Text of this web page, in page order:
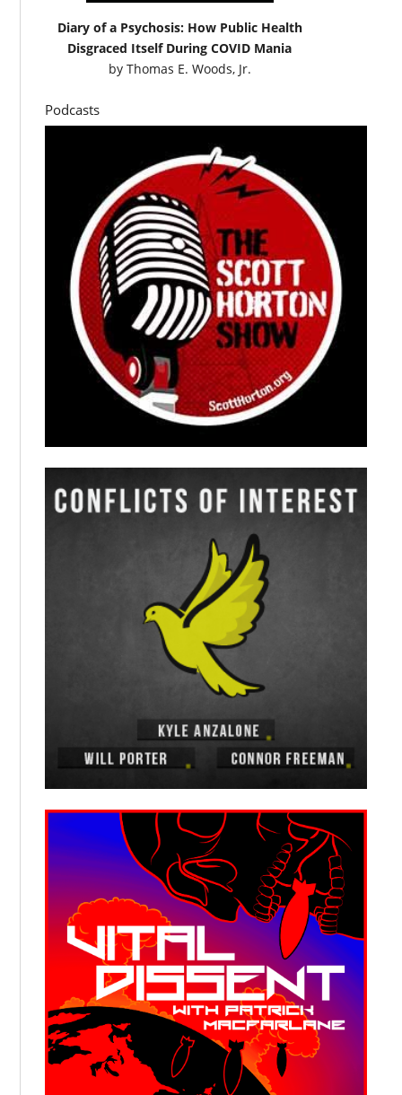
Diary of a Psychosis: How Public Health
Disgraced Itself During COVID Mania
by Thomas E. Woods, Jr.
Podcasts